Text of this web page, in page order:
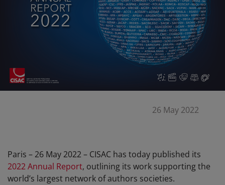
26 May 2022
Paris – 26 May 2022 – CISAC has today published its
2022 Annual Report, outlining its work supporting the
world’s largest network of authors societies.